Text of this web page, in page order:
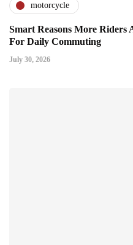
motorcycle
Smart Reasons More Riders
For Daily Commuting
July 30, 2026